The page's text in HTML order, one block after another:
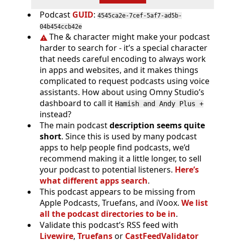
Podcast GUID: 4545ca2e-7cef-5af7-ad5b-
04b454ccb42e
The & character might make your podcast
harder to search for - it’s a special character
that needs careful encoding to always work
in apps and websites, and it makes things
complicated to request podcasts using voice
assistants. How about using Omny Studio’s
dashboard to call it Hamish and Andy Plus +
instead?
The main podcastdescription seems quite
short. Since this is used by many podcast
apps to help people find podcasts, we’d
recommend making it a little longer, to sell
your podcast to potential listeners. Here’s
what different apps search.
This podcast appears to be missing from
Apple Podcasts, Truefans, and iVoox. We list
all the podcast directories to be in.
Validate this podcast’s RSS feed with
Livewire, Truefansor CastFeedValidator